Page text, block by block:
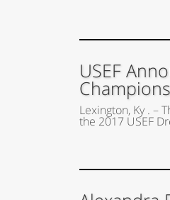
USEF
Lexington, Ky . –
the 2017 USEF